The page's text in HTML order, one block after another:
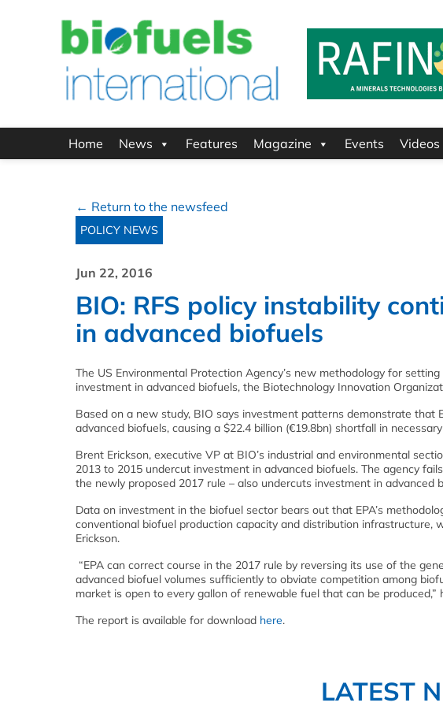
Home News Features Magazine Events Videos
← Return to the newsfeed
POLICY NEWS
Jun 22, 2016
BIO: RFS policy instability
in advanced biofuels
The US Environmental Protection Agency’s new methodology for
investment in advanced biofuels, the Biotechnology Innovation
Based on a new study, BIO says investment patterns demonstrate that
advanced biofuels, causing a $22.4 billion (€19.8bn) shortfall in
Brent Erickson, executive VP at BIO’s industrial and environmental
2013 to 2015 undercut investment in advanced biofuels. The agency
the newly proposed 2017 rule – also undercuts investment in advanced
Data on investment in the biofuel sector bears out that EPA’s
conventional biofuel production capacity and distribution infrastructure,
Erickson.
“EPA can correct course in the 2017 rule by reversing its use of the
advanced biofuel volumes sufficiently to obviate competition among
market is open to every gallon of renewable fuel that can be produced,”
The report is available for download here.
LATEST